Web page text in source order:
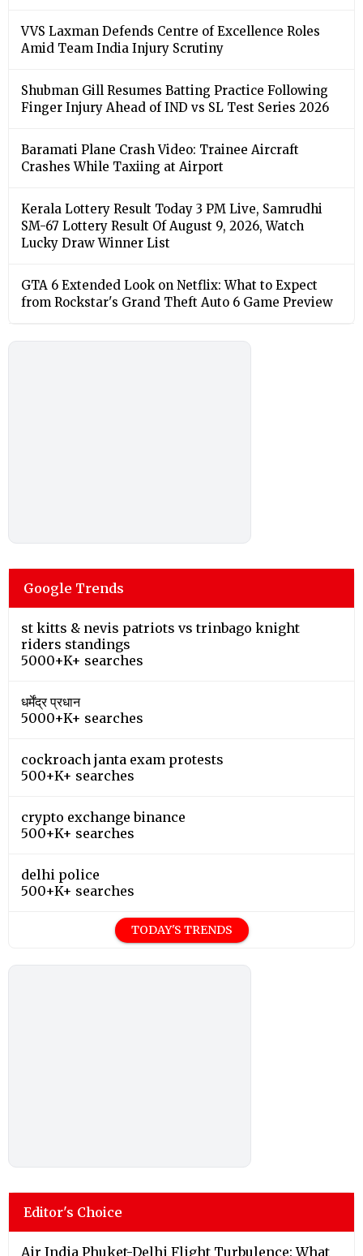
VVS Laxman Defends Centre of Excellence Roles
Amid Team India Injury Scrutiny
Shubman Gill Resumes Batting Practice Following
Finger Injury Ahead of IND vs SL Test Series 2026
Baramati Plane Crash Video: Trainee Aircraft
Crashes While Taxiing at Airport
Kerala Lottery Result Today 3 PM Live, Samrudhi
SM-67 Lottery Result Of August 9, 2026, Watch
Lucky Draw Winner List
GTA 6 Extended Look on Netflix: What to Expect
from Rockstar's Grand Theft Auto 6 Game Preview
Google Trends
st kitts & nevis patriots vs trinbago knight
riders standings
5000+K+ searches
धर्मेंद्र प्रधान
5000+K+ searches
cockroach janta exam protests
500+K+ searches
crypto exchange binance
500+K+ searches
delhi police
500+K+ searches
TODAY'S TRENDS
Editor's Choice
Air India Phuket-Delhi Flight Turbulence: What